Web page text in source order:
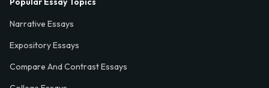
Narrative Essays
Expository Essays
Compare And Contrast Essays